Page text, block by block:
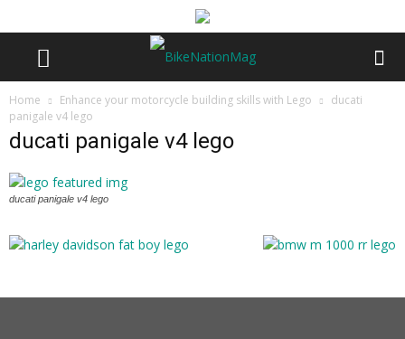
Home Enhance your motorcycle building skills with Lego
ducati
panigale v4 lego
ducati panigale v4 lego
ducati panigale v4 lego